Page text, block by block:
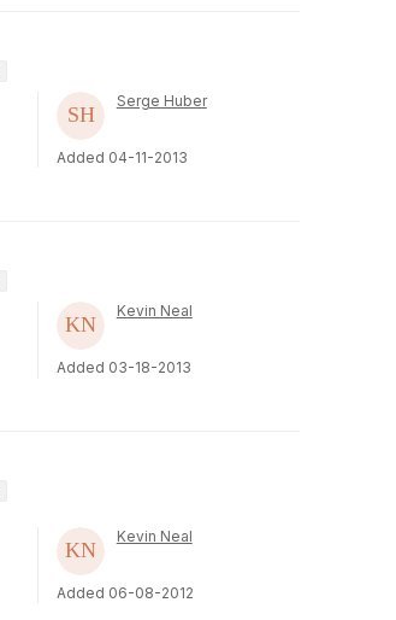
Serge Huber
Added 04-11-2013
Kevin Neal
Added 03-18-2013
Kevin Neal
Added 06-08-2012